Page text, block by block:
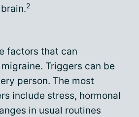
2
factors that can
Triggers can be
person. The most
include stress, hormonal
in usual routines